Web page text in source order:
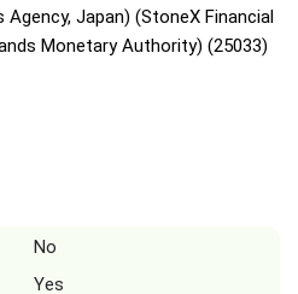
Agency, Japan) (StoneX Financial
Monetary Authority) (25033)
No
Yes